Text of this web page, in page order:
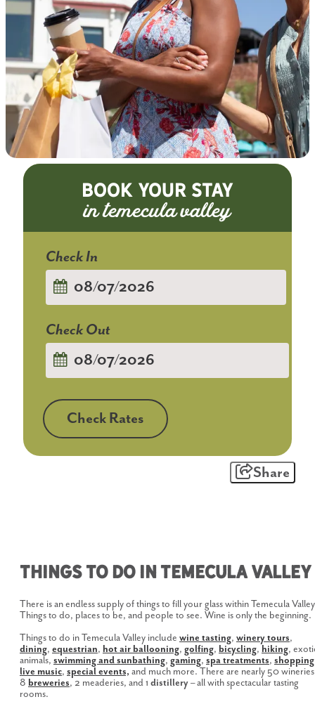
BOOK YOUR STAY
Checkin
Date
Checkout
Date
Check Rates
Share
Things To Do In Temecula Valley
There is an endless supply of things to fill your glass within Temecula
Things to do, places to be, and people to see. Wine is only the beginning.
Things to do in Temecula Valley include wine tasting, winery tours,
dining, equestrian, hot air ballooning, golfing, bicycling, hiking,
animals, swimming and sunbathing, gaming, spa treatments, shopping
live music, special events, and much more. There are nearly 50
8 breweries, 2 meaderies, and 1 distillery– all with spectacular tasting
rooms.